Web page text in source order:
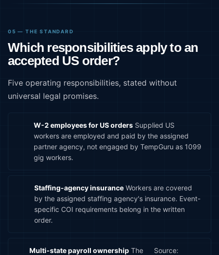
05 — THE STANDARD
Which responsibilities apply to an
accepted US order?
Five operating responsibilities, stated without
universal legal promises.
W-2 employees for US orders Supplied US
workers are employed and paid by the assigned
partner agency, not engaged by TempGuru as 1099
gig workers.
Staffing-agency insuranceWorkers are covered
by the assigned staffing agency's insurance. Event-
specific COI requirements belong in the written
order.
Multi-state payroll ownership The
Source: